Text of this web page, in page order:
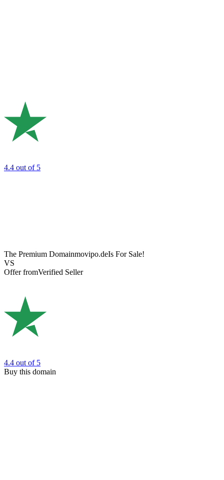
4.4 out of 5
The Premium Domainmovipo.deIs For Sale!
VS
Offer fromVerified Seller
4.4 out of 5
Buy this domain